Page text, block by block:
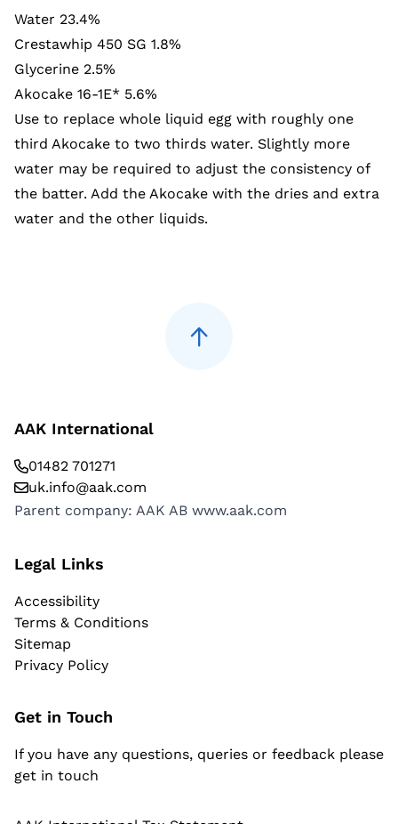
Water 23.4%
Crestawhip 450 SG 1.8%
Glycerine 2.5%
Akocake 16-1E* 5.6%
Use to replace whole liquid egg with roughly one
third Akocake to two thirds water. Slightly more
water may be required to adjust the consistency of
the batter. Add the Akocake with the dries and extra
water and the other liquids.
AAK International
01482 701271
uk.info@aak.com
Parent company: AAK AB www.aak.com
Legal Links
Accessibility
Terms & Conditions
Sitemap
Privacy Policy
Get in Touch
If you have any questions, queries or feedback please
get in touch